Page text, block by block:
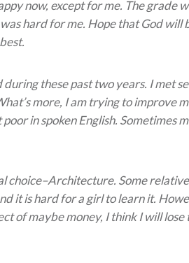
now, except for me. The grade
hard for me. Hope that God will
these past two years. I met
more, I am trying to improve
in spoken English. Sometimes
choice–Architecture. Some
it is hard for a girl to learn it.
of maybe money, I think I will lose